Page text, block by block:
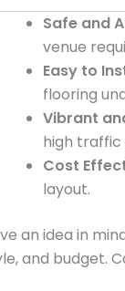
Safe and
venue
Easy to
flooring
Vibrant
high traffic
Cost
layout.
an idea in
and budget.